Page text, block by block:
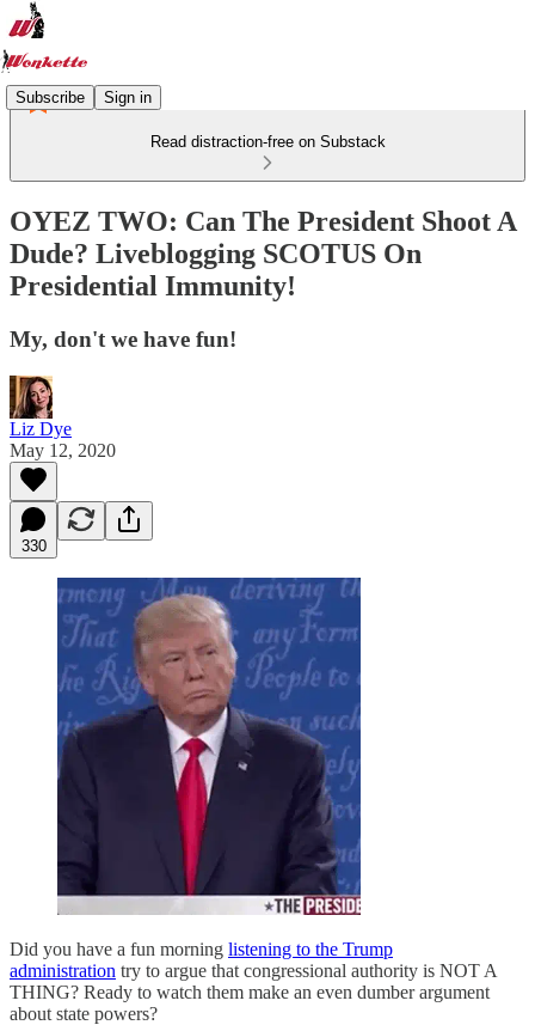
Subscribe Sign in
Read distraction-free on Substack
OYEZ TWO: Can The President Shoot A
Dude? Liveblogging SCOTUS On
Presidential Immunity!
My, don't we have fun!
Liz Dye
May 12, 2020
330
Did you have a fun morning listening to the Trump
administration try to argue that congressional authority is NOT A
THING? Ready to watch them make an even dumber argument
about state powers?